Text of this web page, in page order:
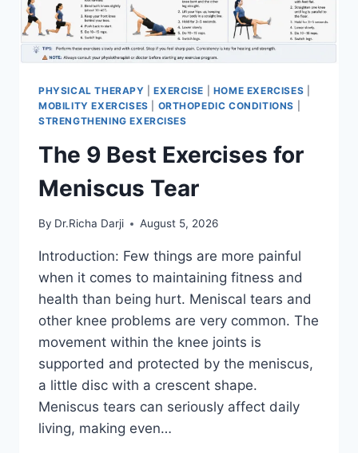
PHYSICAL THERAPY |EXERCISE HOME EXERCISES
MOBILITY EXERCISES
ORTHOPEDIC CONDITIONS
STRENGTHENING EXERCISES
The 9 Best Exercises for
Meniscus Tear
By Dr.Richa Darji August 5, 2026
Introduction: Few things are more painful
when it comes to maintaining fitness and
health than being hurt. Meniscal tears and
other knee problems are very common. The
movement within the knee joints is
supported and protected by the meniscus,
a little disc with a crescent shape.
Meniscus tears can seriously affect daily
living, making even…